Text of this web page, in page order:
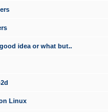
idea or what but..
Linux